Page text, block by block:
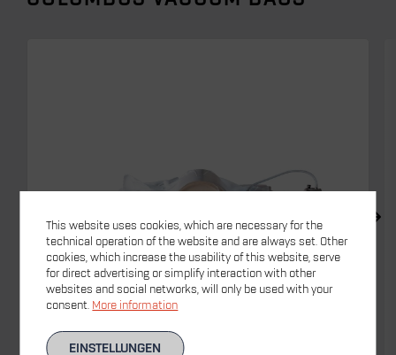
This website uses cookies, which are necessary for the
technical operation of the website and are always set. Other
cookies, which increase the usability of this website, serve
for direct advertising or simplify interaction with other
websites and social networks, will only be used with your
consent. More information
EINSTELLUNGEN